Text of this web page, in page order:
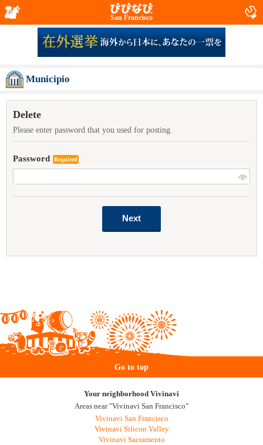
San Francisco
Municipio
Delete
Please enter password that you used for posting.
Password Required
Go to top
Your neighborhood Vivinavi
Areas near "Vivinavi San Francisco"
Vivinavi San Francisco
Vivinavi Silicon Valley
Vivinavi Sacramento